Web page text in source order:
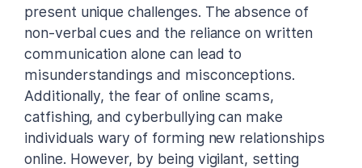
present unique challenges. The absence of
non-verbal cues and the reliance on written
communication alone can lead to
misunderstandings and misconceptions.
Additionally, the fear of online scams,
catfishing, and cyberbullying can make
individuals wary of forming new relationships
online. However, by being vigilant, setting